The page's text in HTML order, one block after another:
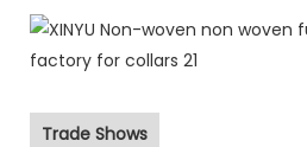
Trade Shows